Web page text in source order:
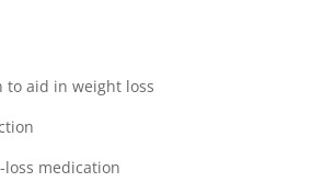
to aid in weight loss
loss medication